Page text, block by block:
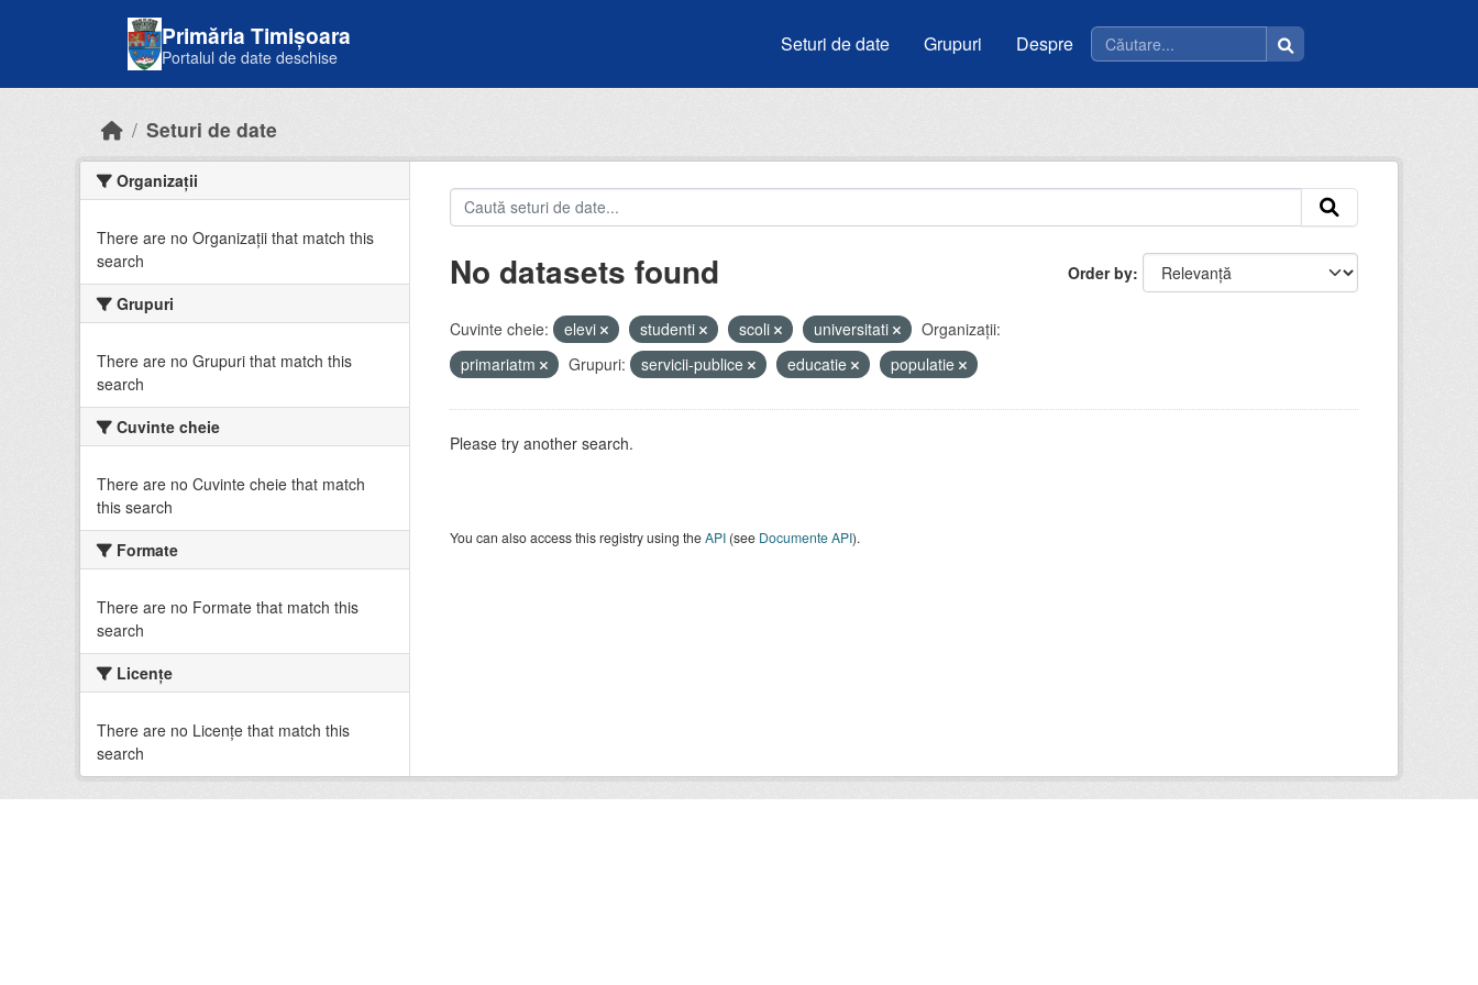
Primăria Timișoara
Portalul de date deschise
Seturi de date Grupuri Despre
Seturi de date
Organizații
There are no Organizații that match this
search
Grupuri
There are no Grupuri that match this
search
Cuvinte cheie
There are no Cuvinte cheie that match
this search
Formate
There are no Formate that match this
search
Licenţe
There are no Licenţe that match this
search
Order by
No datasets found
Cuvinte cheie: elevi studenti scoli universitati
Organizații:
primariatm
Grupuri: servicii-publice educatie populatie
Please try another search.
You can also access this registry using theAPI(see Documente API).